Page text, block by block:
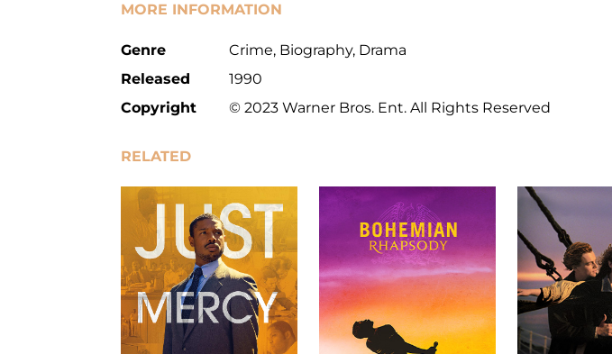
MORE INFORMATION
Genre
Released
Copyright
Crime, Biography, Drama
1990
© 2023 Warner Bros. Ent. All Rights Reserved
RELATED